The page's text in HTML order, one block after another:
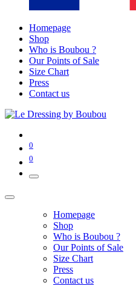
Homepage
Shop
Who is Boubou ?
Our Points of Sale
Size Chart
Press
Contact us
0
0
Homepage
Shop
Who is Boubou ?
Our Points of Sale
Size Chart
Press
Contact us